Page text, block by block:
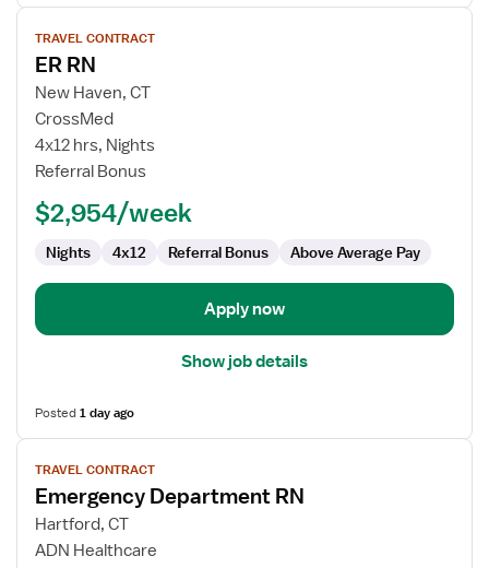
View
job
details
for
ER
RN
TRAVEL CONTRACT
ER RN
New Haven, CT
CrossMed
4x12 hrs, Nights
Referral Bonus
$2,954/week
Nights 4x12 Referral Bonus Above Average Pay
Apply now
Show job details
Posted1 day ago
View
job
details
for
Emergency
TRAVEL CONTRACT
Emergency Department RN
Hartford, CT
ADN Healthcare